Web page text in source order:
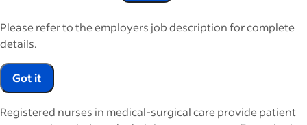
Please refer to the employers job description for complete
details.
Got it
Registered nurses in medical-surgical care provide patient